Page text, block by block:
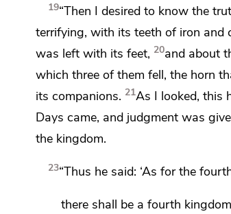
19“Then I desired to know the
terrifying, with its teeth of iron and
was left with its feet, 20and about
which three of them fell, the horn
its companions. 21As I looked, this
Days came, and judgment was
the kingdom.
23“Thus he said: ‘As forthe
there shall be a fourth